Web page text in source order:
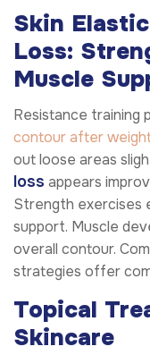
Skin
Loss:
Muscle
Resistance training
contour after
out loose areas
loss appears
Strength exercises
support. Muscle
overall contour.
strategies offer
Topical
Skincare